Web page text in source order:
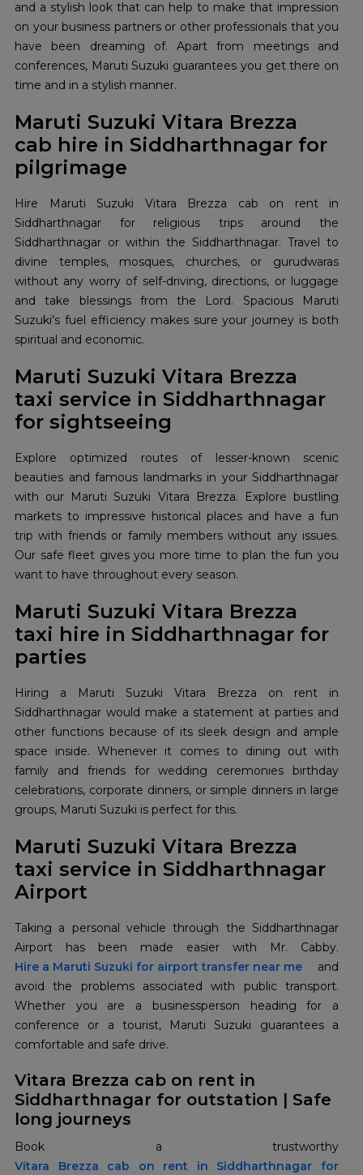
and a stylish look that can help to make that impression
on your business partners or other professionals that you
have been dreaming of. Apart from meetings and
conferences, Maruti Suzuki guarantees you get there on
time and in a stylish manner.
Maruti Suzuki Vitara Brezza
cab hire in Siddharthnagar for
pilgrimage
Hire Maruti Suzuki Vitara Brezza cab on rent in
Siddharthnagar for religious trips around the
Siddharthnagar or within the Siddharthnagar. Travel to
divine temples, mosques, churches, or gurudwaras
without any worry of self-driving, directions, or luggage
and take blessings from the Lord. Spacious Maruti
Suzuki’s fuel efficiency makes sure your journey is both
spiritual and economic.
Maruti Suzuki Vitara Brezza
taxi service in Siddharthnagar
for sightseeing
Explore optimized routes of lesser-known scenic
beauties and famous landmarks in your Siddharthnagar
with our Maruti Suzuki Vitara Brezza. Explore bustling
markets to impressive historical places and have a fun
trip with friends or family members without any issues.
Our safe fleet gives you more time to plan the fun you
want to have throughout every season.
Maruti Suzuki Vitara Brezza
taxi hire in Siddharthnagar for
parties
Hiring a Maruti Suzuki Vitara Brezza on rent in
Siddharthnagar would make a statement at parties and
other functions because of its sleek design and ample
space inside. Whenever it comes to dining out with
family and friends for wedding ceremonies birthday
celebrations, corporate dinners, or simple dinners in large
groups, Maruti Suzuki is perfect for this.
Maruti Suzuki Vitara Brezza
taxi service in Siddharthnagar
Airport
Taking a personal vehicle through the Siddharthnagar
Hire a Maruti Suzuki for airport transfer near me and
avoid the problems associated with public transport.
Whether you are a businessperson heading for a
conference or a tourist, Maruti Suzuki guarantees a
comfortable and safe drive.
Vitara Brezza cab on rent in
Siddharthnagar for outstation | Safe
long journeys
Vitara Brezza cab on rent in Siddharthnagar for